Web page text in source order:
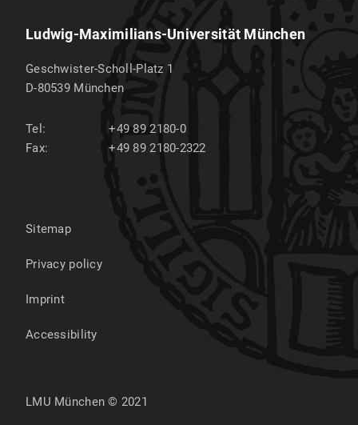
Ludwig-Maximilians-Universität München
Geschwister-Scholl-Platz 1
D-80539 München
Tel:
+49 89 2180-0
Fax:
+49 89 2180-2322
Sitemap
Privacy policy
Imprint
Accessibility
LMU München © 2021